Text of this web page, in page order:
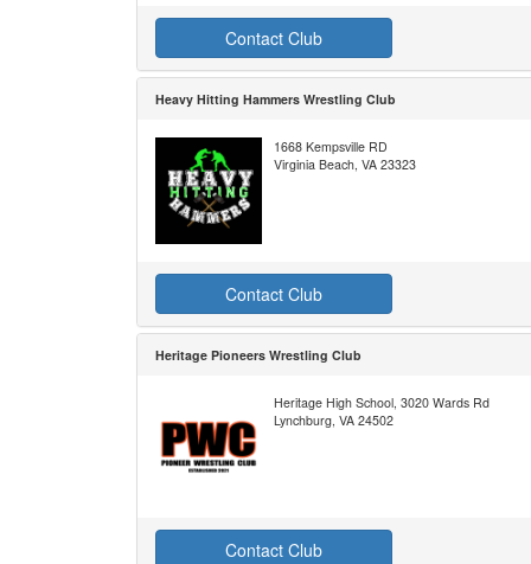
Contact Club
Heavy Hitting Hammers Wrestling Club
1668 Kempsville RD
Virginia Beach, VA 23323
Contact Club
Heritage Pioneers Wrestling Club
Heritage High School, 3020 Wards Rd
Lynchburg, VA 24502
Contact Club